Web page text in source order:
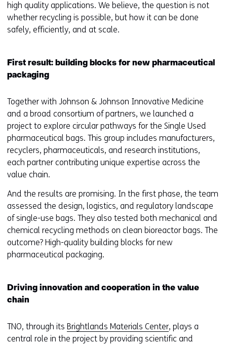
high quality applications. We believe, the question is not
whether recycling is possible, but how it can be done
safely, efficiently, and at scale.
First result: building blocks for new pharmaceutical
packaging
Together with Johnson & Johnson Innovative Medicine
and a broad consortium of partners, we launched a
project to explore circular pathways for the Single Used
pharmaceutical bags. This group includes manufacturers,
recyclers, pharmaceuticals, and research institutions,
each partner contributing unique expertise across the
value chain.
And the results are promising. In the first phase, the team
assessed the design, logistics, and regulatory landscape
of single-use bags. They also tested both mechanical and
chemical recycling methods on clean bioreactor bags. The
outcome? High-quality building blocks for new
pharmaceutical packaging.
Driving innovation and cooperation in the value
chain
TNO, through its Brightlands Materials Center, plays a
central role in the project by providing scientific and